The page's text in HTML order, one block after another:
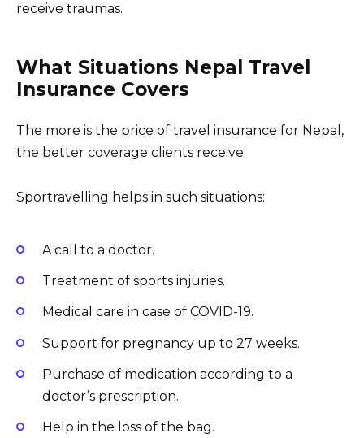
receive traumas.
What Situations Nepal Travel
Insurance Covers
The more is the price of travel insurance for Nepal,
the better coverage clients receive.
Sportravelling helps in such situations:
A call to a doctor.
Treatment of sports injuries.
Medical care in case of COVID-19.
Support for pregnancy up to 27 weeks.
Purchase of medication according to a
doctor’s prescription.
Help in the loss of the bag.